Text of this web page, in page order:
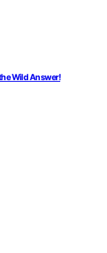
Wild Answer!